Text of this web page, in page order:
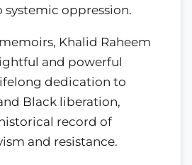
systemic oppression.
Khalid Raheem
and powerful
dedication to
Black liberation,
record of
and resistance.